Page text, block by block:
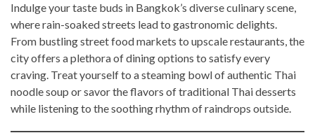
Indulge your taste buds in Bangkok’s diverse culinary scene,
where rain-soaked streets lead to gastronomic delights.
From bustling street food markets to upscale restaurants, the
city offers a plethora of dining options to satisfy every
craving. Treat yourself to a steaming bowl of authentic Thai
noodle soup or savor the flavors of traditional Thai desserts
while listening to the soothing rhythm of raindrops outside.